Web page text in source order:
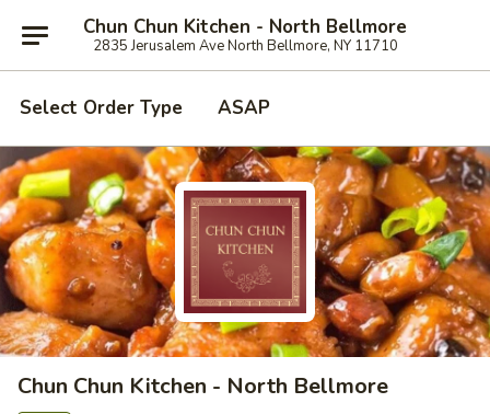
Chun Chun Kitchen - North Bellmore
2835 Jerusalem Ave North Bellmore, NY 11710
Select Order Type ASAP
Chun Chun Kitchen - North Bellmore